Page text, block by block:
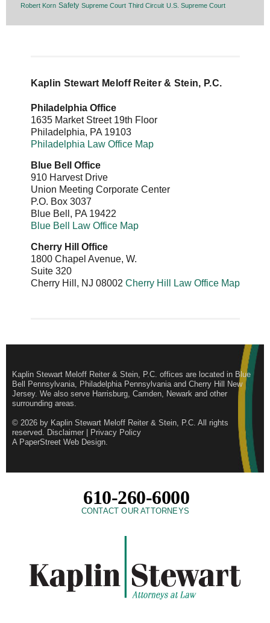
Robert Korn Safety Supreme Court Third Circuit U.S. Supreme Court
Kaplin Stewart Meloff Reiter & Stein, P.C.
Philadelphia Office
1635 Market Street 19th Floor
Philadelphia, PA 19103
Philadelphia Law Office Map
Blue Bell Office
910 Harvest Drive
Union Meeting Corporate Center
P.O. Box 3037
Blue Bell , PA 19422
Blue Bell Law Office Map
Cherry Hill Office
1800 Chapel Avenue, W.
Suite 320
Cherry Hill , NJ 08002 Cherry Hill Law Office Map
Kaplin Stewart Meloff Reiter & Stein, P.C. offices are located in Blue
Bell Pennsylvania, Philadelphia Pennsylvania and Cherry Hill New
Jersey. We also serve Harrisburg, Camden, Newark and other
surrounding areas.
© 2026 by Kaplin Stewart Meloff Reiter & Stein, P.C. All rights
reserved. Disclaimer | Privacy Policy
A PaperStreet Web Design
610-260-6000
CONTACT OUR ATTORNEYS